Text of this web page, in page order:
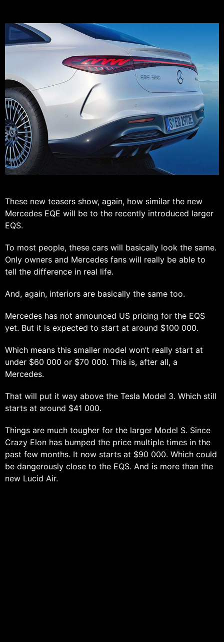
These new teasers show, again, how similar the new
Mercedes EQE will be to the recently introduced larger
EQS.
To most people, these cars will basically look the same.
Only owners and Mercedes fans will really be able to
tell the difference in real life.
And, again, interiors are basically the same too.
Mercedes has not announced US pricing for the EQS
yet. But it is expected to start at around $100 000.
Which means this smaller model won’t really start at
under $60 000 or $70 000. This is, after all, a
Mercedes.
That will put it way above the Tesla Model 3. Which still
starts at around $41 000.
Things are much tougher for the larger Model S. Since
Crazy Elon has bumped the price multiple times in the
past few months. It now starts at $90 000. Which could
be dangerously close to the EQS. And is more than the
new Lucid Air.